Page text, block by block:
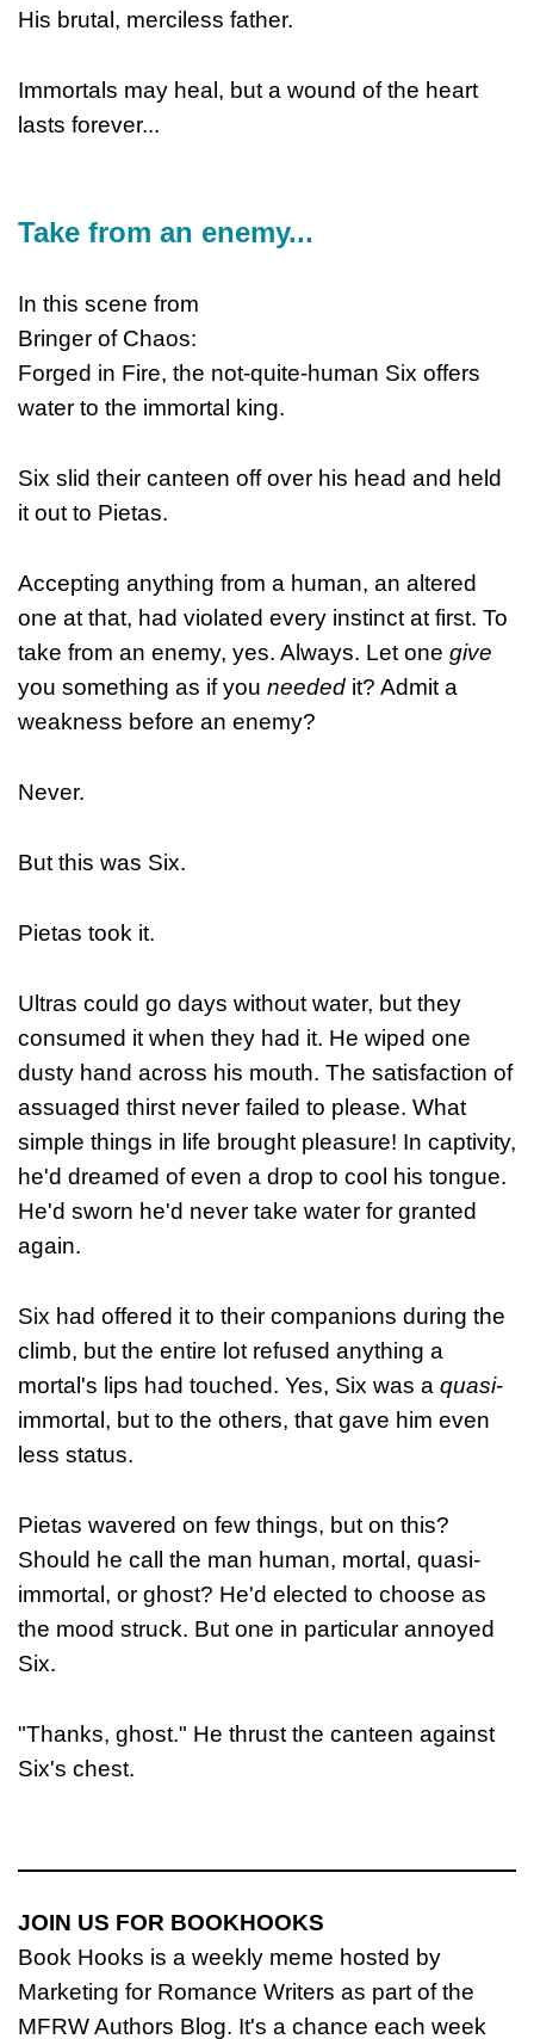
His brutal, merciless father.
Immortals may heal, but a wound of the heart
lasts forever...
Take from an enemy...
In this scene from
Bringer of Chaos:
Forged in Fire, the not-quite-human Six offers
water to the immortal king.
Six slid their canteen off over his head and held
it out to Pietas.
Accepting anything from a human, an altered
one at that, had violated every instinct at first. To
take from an enemy, yes. Always. Let one give
you something as if you needed it? Admit a
weakness before an enemy?
Never.
But this was Six.
Pietas took it.
Ultras could go days without water, but they
consumed it when they had it. He wiped one
dusty hand across his mouth. The satisfaction of
assuaged thirst never failed to please. What
simple things in life brought pleasure! In captivity,
he'd dreamed of even a drop to cool his tongue.
He'd sworn he'd never take water for granted
again.
Six had offered it to their companions during the
climb, but the entire lot refused anything a
mortal's lips had touched. Yes, Six was a quasi-
immortal, but to the others, that gave him even
less status.
Pietas wavered on few things, but on this?
Should he call the man human, mortal, quasi-
immortal, or ghost? He'd elected to choose as
the mood struck. But one in particular annoyed
Six.
"Thanks, ghost." He thrust the canteen against
Six's chest.
JOIN US FOR BOOKHOOKS
Book Hooks is a weekly meme hosted by
Marketing for Romance Writers as part of the
MFRW Authors Blog. It's a chance each week